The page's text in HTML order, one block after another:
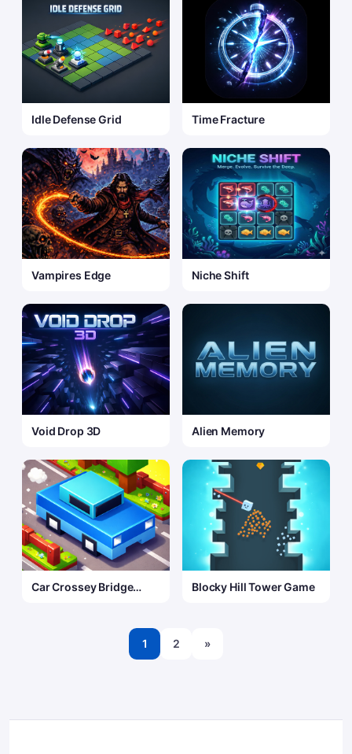
Idle Defense Grid Time Fracture
Vampires Edge Niche Shift
Void Drop 3D Alien Memory
Car Crossey Bridge
Blocky Hill Tower Game
1 2 »